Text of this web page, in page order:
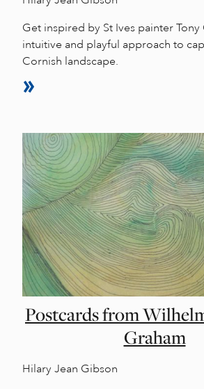
Get inspired by St Ives painter
intuitive and playful approach to
Cornish landscape.
Postcards from
Graham
Hilary Jean Gibson